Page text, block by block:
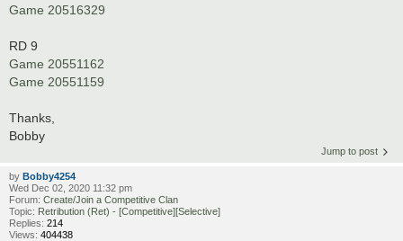
Game 20516329
RD 9
Game 20551162
Game 20551159
Thanks,
Bobby
Jump to post
by Bobby4254
Wed Dec 02, 2020 11:32 pm
Forum: Create/Join a Competitive Clan
Topic: Retribution (Ret) - [Competitive][Selective]
Replies: 214
Views: 404438